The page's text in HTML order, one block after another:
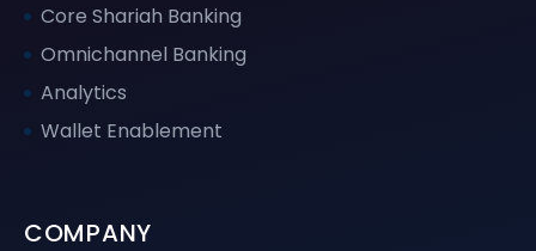
Core Shariah Banking
Omnichannel Banking
Analytics
Wallet Enablement
COMPANY